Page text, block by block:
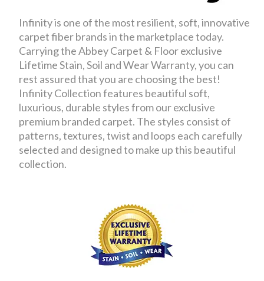
Infinity is one of the most resilient, soft, innovative
carpet fiber brands in the marketplace today.
Carrying the Abbey Carpet & Floor exclusive
Lifetime Stain, Soil and Wear Warranty, you can
rest assured that you are choosing the best!
Infinity Collection features beautiful soft,
luxurious, durable styles from our exclusive
premium branded carpet. The styles consist of
patterns, textures, twist and loops each carefully
selected and designed to make up this beautiful
collection.